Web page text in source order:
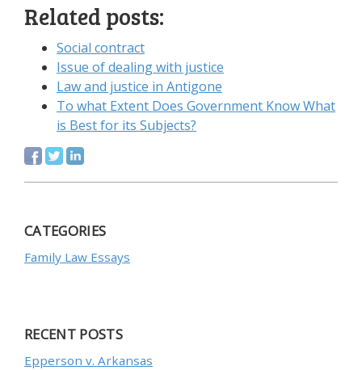
Related posts:
Social contract
Issue of dealing with justice
Law and justice in Antigone
To what Extent Does Government Know What
is Best for its Subjects?
CATEGORIES
Family Law Essays
RECENT POSTS
Epperson v. Arkansas